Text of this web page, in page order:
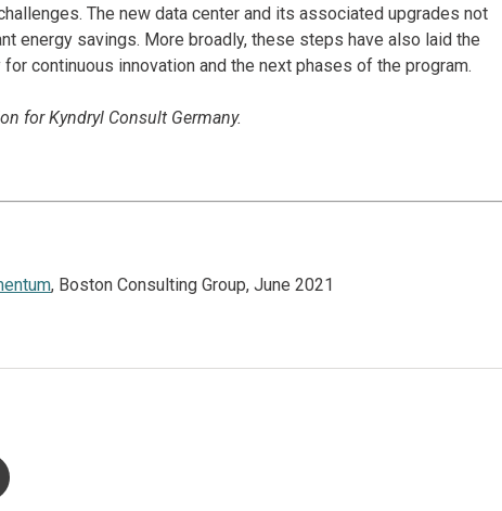
The new data center and its associated upgrades not
energy savings. More broadly, these steps have also laid the
continuous innovation and the next phases of the program.
for Kyndryl Consult Germany.
, Boston Consulting Group, June 2021